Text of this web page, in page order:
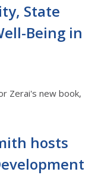
State
Being in
Zerai's new book,
hosts